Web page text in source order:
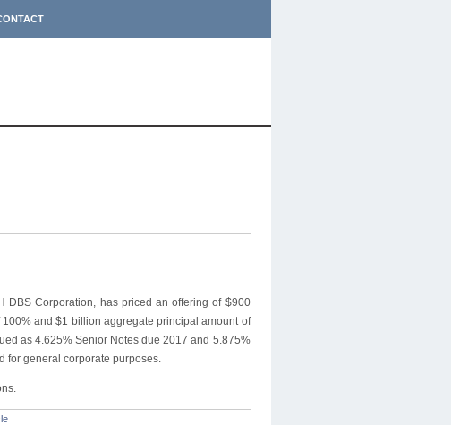
DBS Corporation, has priced an offering of $900
and $1 billion aggregate principal amount of
as 4.625% Senior Notes due 2017 and 5.875%
for general corporate purposes.